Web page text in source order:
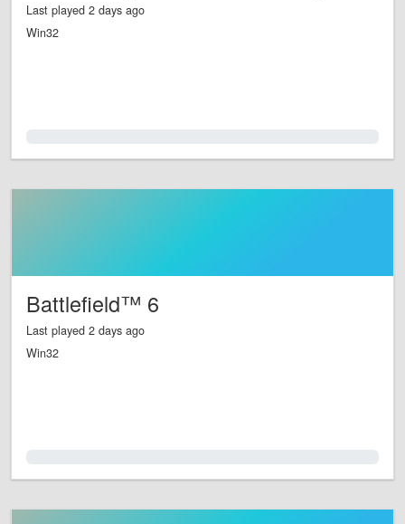
Last played 2 days ago
Win32
Battlefield™ 6
Last played 2 days ago
Win32